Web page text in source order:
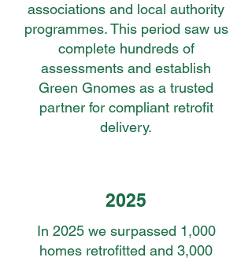
associations and local authority
programmes. This period saw us
complete hundreds of
assessments and establish
Green Gnomes as a trusted
partner for compliant retrofit
delivery.
2025
In 2025 we surpassed 1,000
homes retrofitted and 3,000